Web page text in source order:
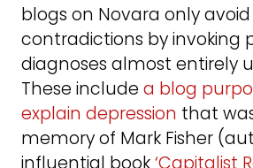
blogs on Novara only
contradictions by invoking
diagnoses almost entirely
These include a blog
explain depression that
memory of Mark Fisher
influential book‘Capitalist